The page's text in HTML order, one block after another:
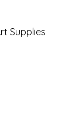
Supplies